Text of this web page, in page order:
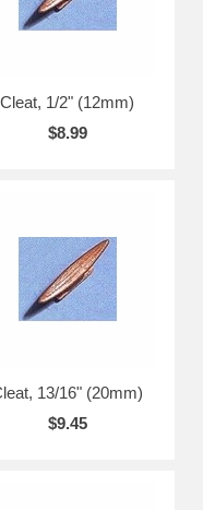
Cleat, 1/2" (12mm)
$8.99
13/16" (20mm)
$9.45